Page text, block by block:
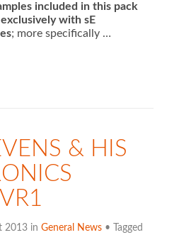
included in this pack
with sE
; more specifically …
& HIS
2013 in General News• Tagged